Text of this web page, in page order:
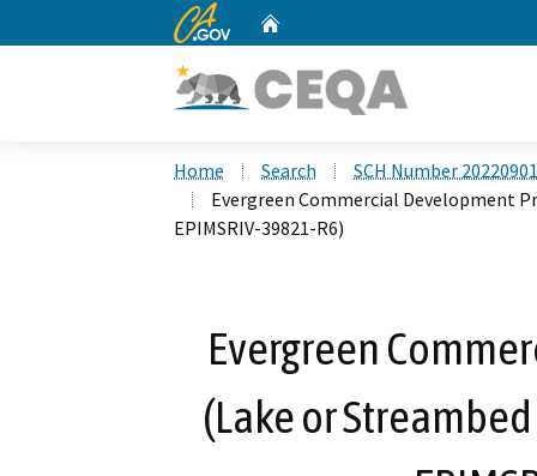
CA.gov
Home Search
SCH Number
Evergreen Commercial Development
EPIMSRIV-39821-R6)
Evergreen
(Lake or